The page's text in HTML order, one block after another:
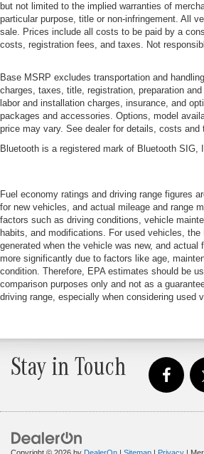
but not limited to the implied warranties of
particular purpose, title or non-infringement. All
sale. Prices include all costs to be paid by a
costs, registration fees, and taxes. Not
Base MSRP excludes transportation and
charges, taxes, title, registration, preparation
labor and installation charges, insurance, and
packages and accessories. Options, model
price may vary. See dealer for details, costs and
Bluetooth is a registered mark of Bluetooth SIG,
Fuel economy ratings and driving range figures
for new vehicles, and actual mileage and range
factors such as driving conditions, vehicle
habits, and modifications. For used vehicles, the
generated when the vehicle was new, and actual
more significantly due to factors like age,
condition. Therefore, EPA estimates should be
comparison purposes only and not as a
driving range, especially when considering used
Stay in Touch